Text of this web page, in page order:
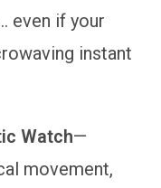
even if your
instant
Watch—
movement,